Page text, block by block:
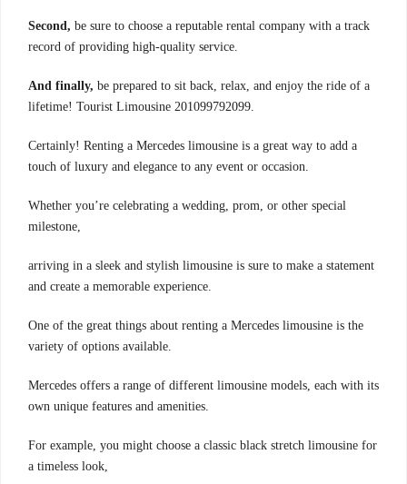
Second, be sure to choose a reputable rental company with a track
record of providing high-quality service.
And finally, be prepared to sit back, relax, and enjoy the ride of a
lifetime! Tourist Limousine 201099792099.
Certainly! Renting a Mercedes limousine is a great way to add a
touch of luxury and elegance to any event or occasion.
Whether you’re celebrating a wedding, prom, or other special
milestone,
arriving in a sleek and stylish limousine is sure to make a statement
and create a memorable experience.
One of the great things about renting a Mercedes limousine is the
variety of options available.
Mercedes offers a range of different limousine models, each with its
own unique features and amenities.
For example, you might choose a classic black stretch limousine for
a timeless look,